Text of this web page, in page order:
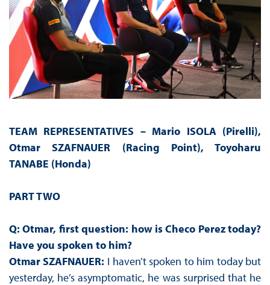
TEAM REPRESENTATIVES – Mario ISOLA (Pirelli),
Otmar SZAFNAUER (Racing Point), Toyoharu
TANABE (Honda)
PART TWO
Q: Otmar, first question: how is Checo Perez today?
Have you spoken to him?
Otmar SZAFNAUER: I haven’t spoken to him today but
yesterday, he’s asymptomatic, he was surprised that he